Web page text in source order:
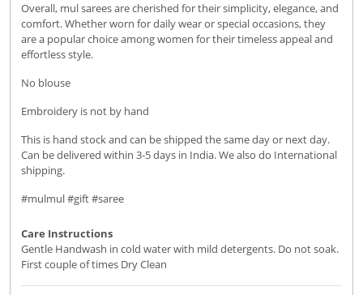
Overall, mul sarees are cherished for their simplicity, elegance, and
comfort. Whether worn for daily wear or special occasions, they
are a popular choice among women for their timeless appeal and
effortless style.
No blouse
Embroidery is not by hand
This is hand stock and can be shipped the same day or next day.
Can be delivered within 3-5 days in India. We also do International
shipping.
#mulmul #gift #saree
Care Instructions
Gentle Handwash in cold water with mild detergents. Do not soak.
First couple of times Dry Clean